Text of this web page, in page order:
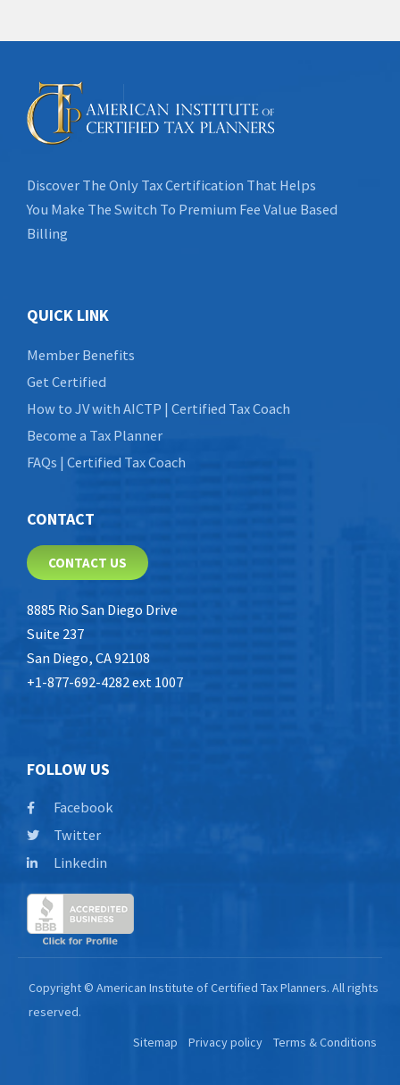
Discover The Only Tax Certification That Helps
You Make The Switch To Premium Fee Value Based
Billing
QUICK LINK
Member Benefits
Get Certified
How to JV with AICTP | Certified Tax Coach
Become a Tax Planner
FAQs | Certified Tax Coach
CONTACT
CONTACT US
8885 Rio San Diego Drive
Suite 237
San Diego, CA 92108
+1-877-692-4282 ext 1007
FOLLOW US
Facebook
Twitter
Linkedin
Copyright © American Institute of Certified Tax Planners. All rights
reserved.
Sitemap
Privacy policy Terms & Conditions